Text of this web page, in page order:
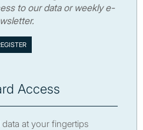
to our data or weekly e-
Access
at your fingertips